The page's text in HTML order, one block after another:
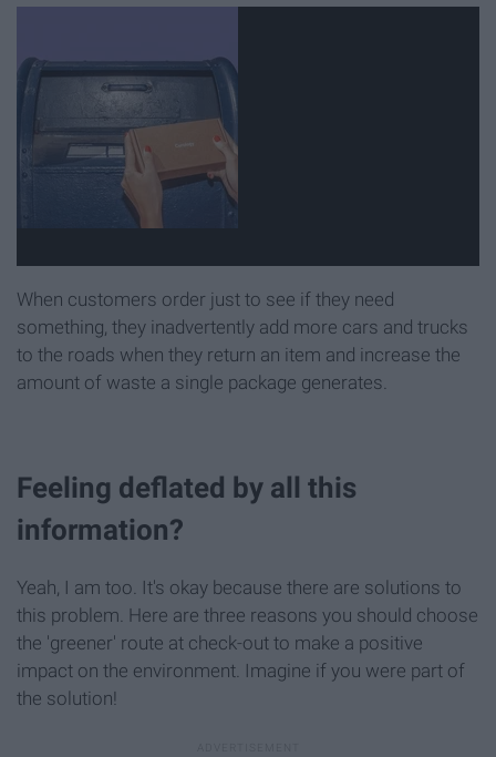
When customers order just to see if they need
something, they inadvertently add more cars and trucks
to the roads when they return an item and increase the
amount of waste a single package generates.
Feeling deflated by all this
information?
Yeah, I am too. It's okay because there are solutions to
this problem. Here are three reasons you should choose
the 'greener' route at check-out to make a positive
impact on the environment. Imagine if you were part of
the solution!